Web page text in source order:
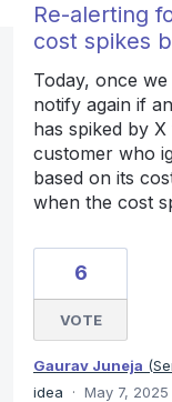
Re-alerting
cost spikes
Today, once
notify again if
has spiked by
customer who
based on its
when the cost
6
VOTE
Gaurav Juneja (
idea
· May 7, 2025